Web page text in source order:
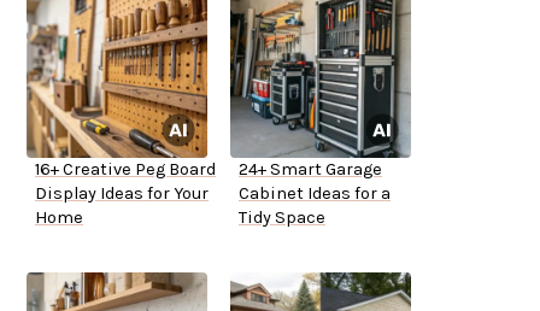
16+ Creative Peg Board
Display Ideas for Your
Home
24+ Smart Garage
Cabinet Ideas for a
Tidy Space